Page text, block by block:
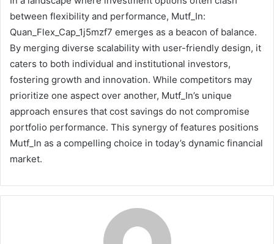
between flexibility and performance, Mutf_In:
Quan_Flex_Cap_1j5mzf7 emerges as a beacon of balance.
By merging diverse scalability with user-friendly design, it
caters to both individual and institutional investors,
fostering growth and innovation. While competitors may
prioritize one aspect over another, Mutf_In’s unique
approach ensures that cost savings do not compromise
portfolio performance. This synergy of features positions
Mutf_In as a compelling choice in today’s dynamic financial
market.